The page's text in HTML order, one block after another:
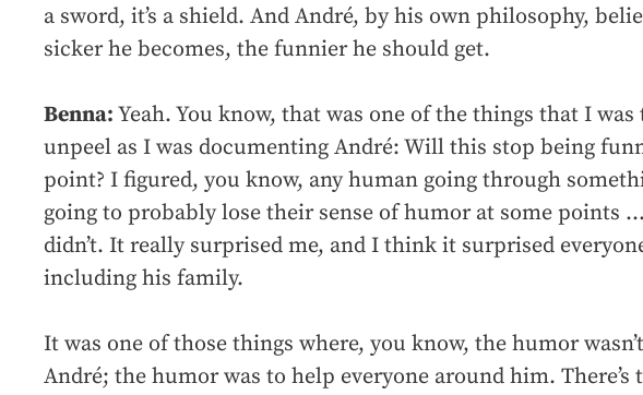
a sword, it’s a shield. And André, by his own philosophy,
sicker he becomes, the funnier he should get.
Benna: Yeah. You know, that was one of the things that I
unpeel as I was documenting André: Will this stop being
point? I figured, you know, any human going through
going to probably lose their sense of humor at some points
didn’t. It really surprised me, and I think it surprised
including his family.
It was one of those things where, you know, the humor
André; the humor was to help everyone around him. There’s